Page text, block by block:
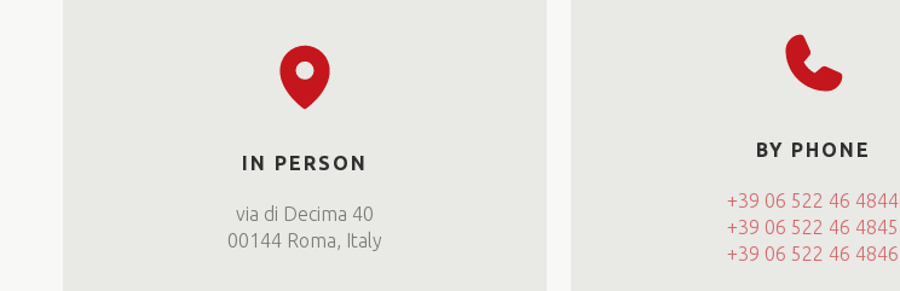
IN PERSON
via di Decima 40
00144 Roma, Italy
BY PHONE
+39 06 522 46 4844
+39 06 522 46 4845
+39 06 522 46 4846